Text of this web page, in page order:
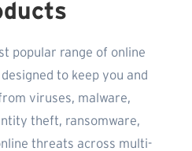
popular range of online
to keep you and
viruses, malware,
theft, ransomware,
threats across multi-